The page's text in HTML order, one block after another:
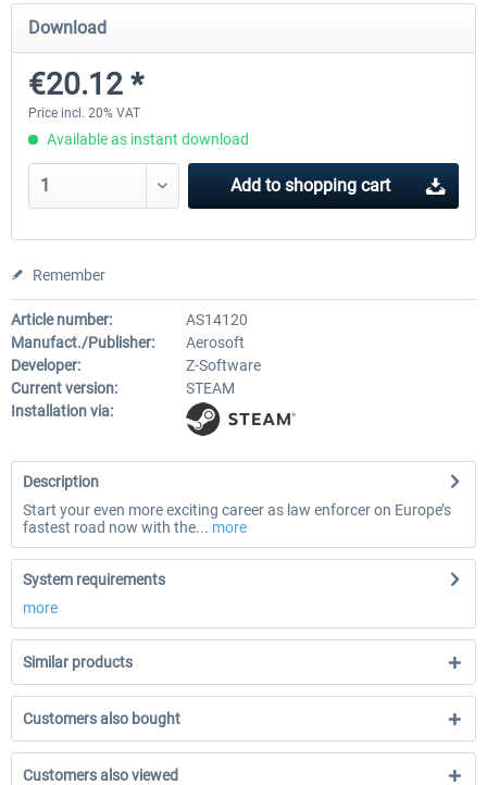
Emergency Call - The Firefighting
Simulation 3
€22.68 *
Global Rescue
Download
€20.12 *
Price incl. 20% VAT
Available as instant download
Add to shopping cart
Remember
Article number:
AS14120
Manufact./Publisher:
Aerosoft
Developer:
Z-Software
Current version:
STEAM
Installation via:
Description
Start your even more exciting career as law enforcer on Europe’s
fastest road now with the... more
System requirements
more
Similar products
Customers also bought
Customers also viewed